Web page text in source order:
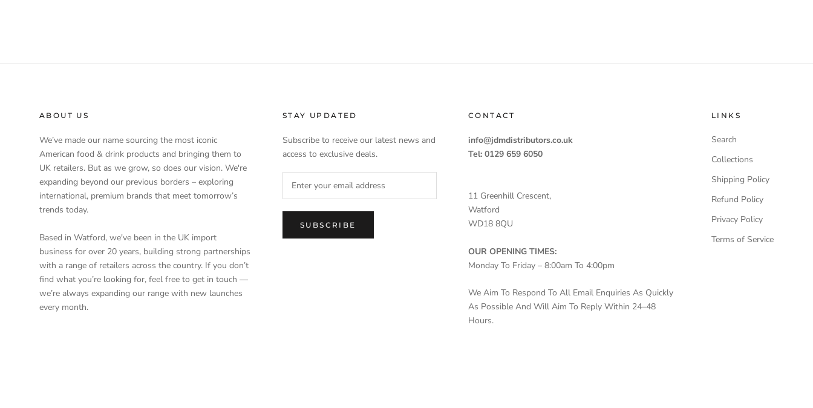
ABOUT US
We’ve made our name sourcing the most iconic
American food & drink products and bringing them to
UK retailers. But as we grow, so does our vision. We're
expanding beyond our previous borders – exploring
international, premium brands that meet tomorrow’s
trends today.
Based in Watford, we've been in the UK import
business for over 20 years, building strong partnerships
with a range of retailers across the country. If you don’t
find what you’re looking for, feel free to get in touch —
we’re always expanding our range with new launches
every month.
STAY UPDATED
Subscribe to receive our latest news and
access to exclusive deals.
SUBSCRIBE
CONTACT
info@jdmdistributors.co.uk
Tel: 0129 659 6050
11 Greenhill Crescent,
Watford
WD18 8QU
OUR OPENING TIMES:
Monday To Friday – 8:00am To 4:00pm
We Aim To Respond To All Email Enquiries As Quickly
As Possible And Will Aim To Reply Within 24–48
Hours.
LINKS
Search
Collections
Shipping Policy
Refund Policy
Privacy Policy
Terms of Service